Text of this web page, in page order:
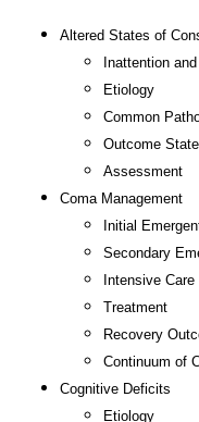
Altered States of
Inattention
Etiology
Common
Outcome
Assessment
Coma Management
Initial
Secondary
Intensive
Treatment
Recovery
Continuum of
Cognitive Deficits
Etiology